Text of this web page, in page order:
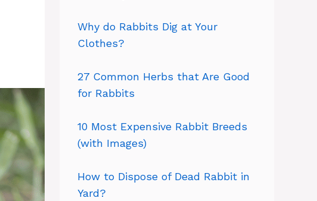
Why do Rabbits Dig at Your
Clothes?
27 Common Herbs that Are Good
for Rabbits
10 Most Expensive Rabbit Breeds
(with Images)
How to Dispose of Dead Rabbit in
Yard?